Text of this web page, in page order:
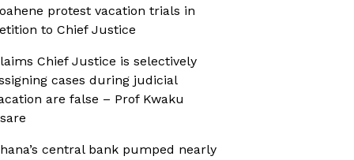
protest vacation trials in
to Chief Justice
Chief Justice is selectively
cases during judicial
are false – Prof Kwaku
central bank pumped nearly